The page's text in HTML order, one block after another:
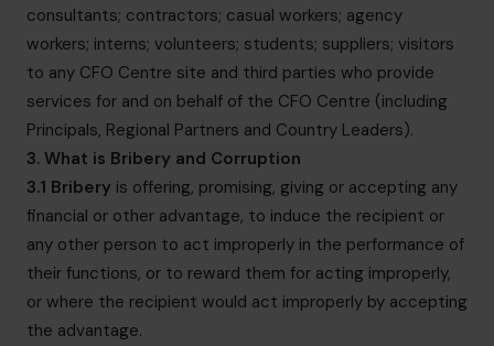
consultants; contractors; casual workers; agency
workers; interns; volunteers; students; suppliers; visitors
to any CFO Centre site and third parties who provide
services for and on behalf of the CFO Centre (including
Principals, Regional Partners and Country Leaders).
3. What is Bribery and Corruption
3.1 Bribery is offering, promising, giving or accepting any
financial or other advantage, to induce the recipient or
any other person to act improperly in the performance of
their functions, or to reward them for acting improperly,
or where the recipient would act improperly by accepting
the advantage.